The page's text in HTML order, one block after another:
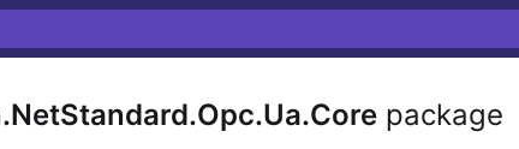
package